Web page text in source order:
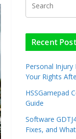
Recent
Personal
Your Rights
HSSGamepad
Guide
Software
Fixes, and